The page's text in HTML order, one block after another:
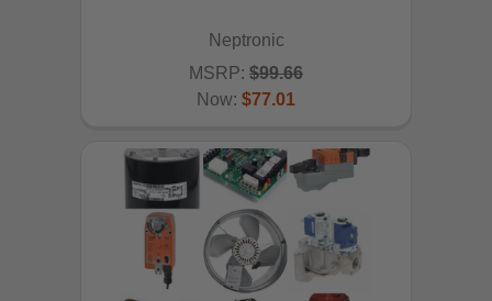
ADD TO CART
Neptronic
MSRP: $99.66
Now: $77.01